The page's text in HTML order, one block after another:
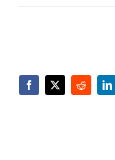
Facebook
X Reddit